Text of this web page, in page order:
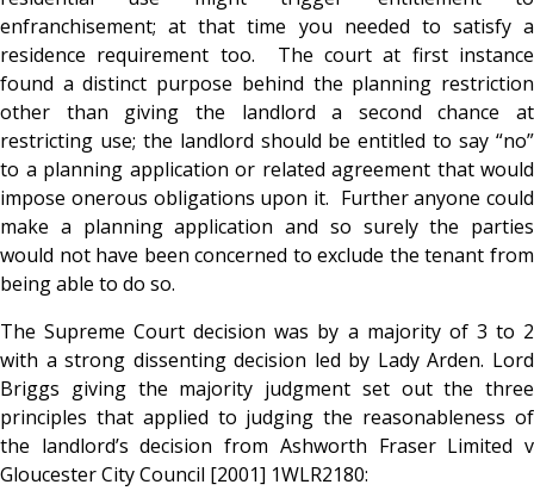
enfranchisement; at that time you needed to satisfy a
residence requirement too. The court at first instance
found a distinct purpose behind the planning restriction
other than giving the landlord a second chance at
restricting use; the landlord should be entitled to say “no”
to a planning application or related agreement that would
impose onerous obligations upon it. Further anyone could
make a planning application and so surely the parties
would not have been concerned to exclude the tenant from
being able to do so.
The Supreme Court decision was by a majority of 3 to 2
with a strong dissenting decision led by Lady Arden. Lord
Briggs giving the majority judgment set out the three
principles that applied to judging the reasonableness of
the landlord’s decision from Ashworth Fraser Limited v
Gloucester City Council [2001] 1WLR2180: